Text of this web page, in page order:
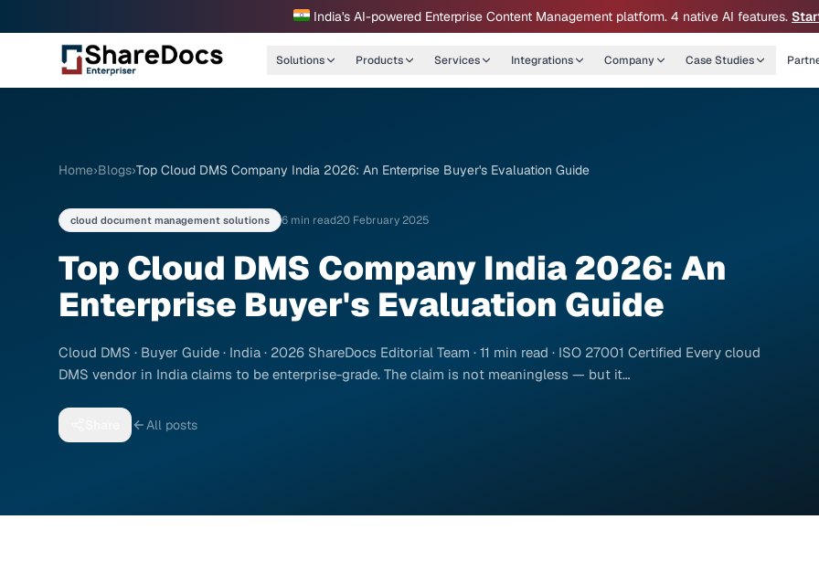
India's AI-powered Enterprise Content Management platform. 4 native AI features.
Solutions Products Services Integrations Company Case Studies
Home›Blogs›Top Cloud DMS Company India 2026: An Enterprise Buyer's Evaluation Guide
cloud document management solutions 6 min read20 February 2025
Top Cloud DMS Company India 2026: An
Enterprise Buyer's Evaluation Guide
Cloud DMS · Buyer Guide · India · 2026 ShareDocs Editorial Team · 11 min read · ISO 27001 Certified Every cloud
DMS vendor in India claims to be enterprise-grade. The claim is not meaningless — but it…
All posts